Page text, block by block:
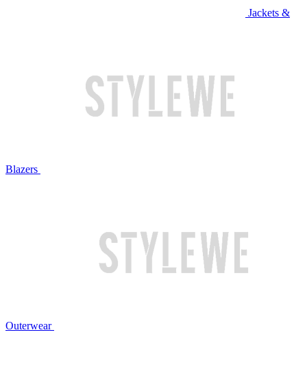
Jackets &
Blazers
Outerwear